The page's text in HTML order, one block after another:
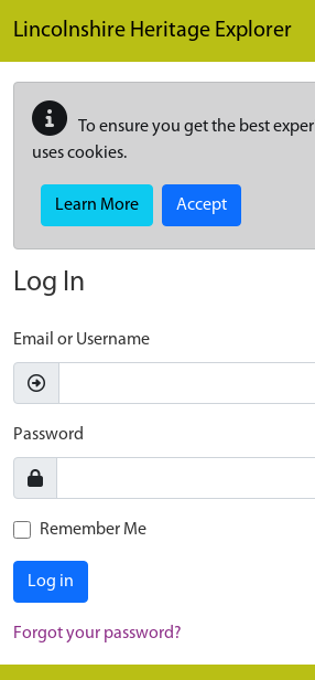
Lincolnshire Heritage Explorer
To ensure you get the best
uses cookies.
Learn More Accept
Log In
Email or Username
Password
Remember Me
Log in
Forgot your password?